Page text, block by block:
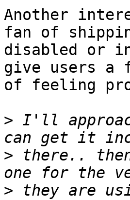
Another
fan of
disabled or
give users a
of feeling
> I'll
> there..
>